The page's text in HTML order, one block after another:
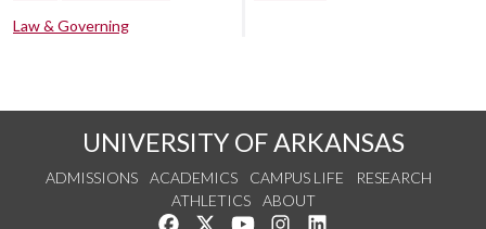
Law & Governing
UNIVERSITY OF ARKANSAS
ADMISSIONS ACADEMICS CAMPUS LIFE
RESEARCH
ATHLETICS
ABOUT
Like us on Facebook
Follow us on Twitter
Watch us on YouTube
See us on Instagram